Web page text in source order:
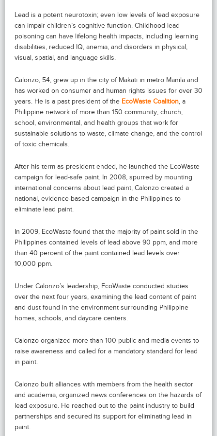
Lead is a potent neurotoxin; even low levels of lead exposure
can impair children’s cognitive function. Childhood lead
poisoning can have lifelong health impacts, including learning
disabilities, reduced IQ, anemia, and disorders in physical,
visual, spatial, and language skills.
Calonzo, 54, grew up in the city of Makati in metro Manila and
has worked on consumer and human rights issues for over 30
years. He is a past president of the EcoWaste Coalition , a
Philippine network of more than 150 community, church,
school, environmental, and health groups that work for
sustainable solutions to waste, climate change, and the control
of toxic chemicals.
After his term as president ended, he launched the EcoWaste
campaign for lead-safe paint. In 2008, spurred by mounting
international concerns about lead paint, Calonzo created a
national, evidence-based campaign in the Philippines to
eliminate lead paint.
In 2009, EcoWaste found that the majority of paint sold in the
Philippines contained levels of lead above 90 ppm, and more
than 40 percent of the paint contained lead levels over
10,000 ppm.
Under Calonzo’s leadership, EcoWaste conducted studies
over the next four years, examining the lead content of paint
and dust found in the environment surrounding Philippine
homes, schools, and daycare centers.
Calonzo organized more than 100 public and media events to
raise awareness and called for a mandatory standard for lead
in paint.
Calonzo built alliances with members from the health sector
and academia, organized news conferences on the hazards of
lead exposure. He reached out to the paint industry to build
partnerships and secured its support for eliminating lead in
paint.